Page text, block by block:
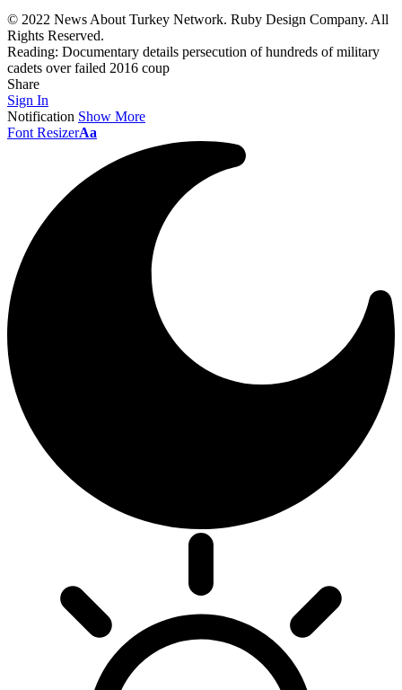
© 2022 News About Turkey Network. Ruby Design Company. All
Rights Reserved.
Reading: Documentary details persecution of hundreds of military
cadets over failed 2016 coup
Share
Sign In
Notification Show More
Font ResizerAa